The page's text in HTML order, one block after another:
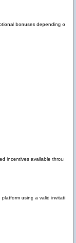
bonuses depending o
incentives available throu
using a valid invitati